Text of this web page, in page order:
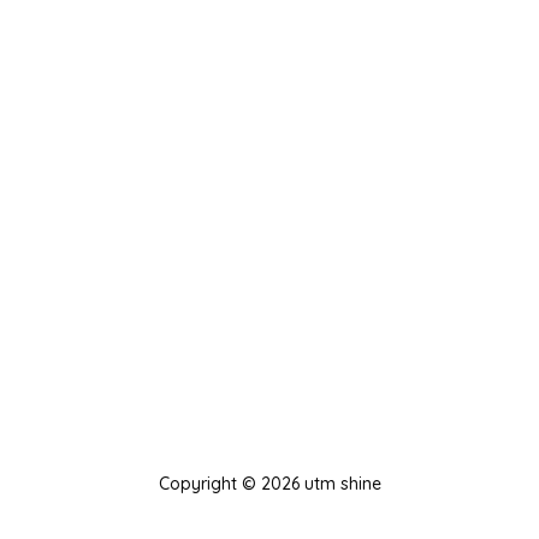
Copyright © 2026 utm shine